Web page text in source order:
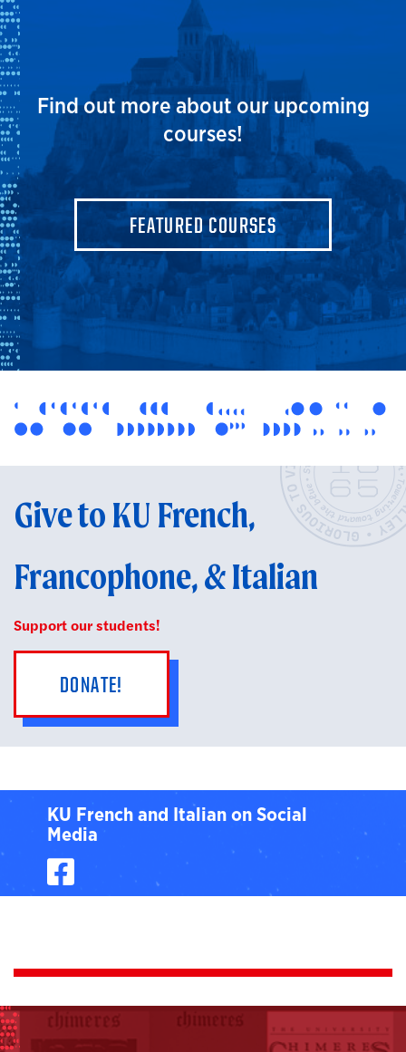
Find out more about our upcoming
courses!
FEATURED COURSES
Give to KU French,
Francophone, & Italian
Support our students!
DONATE!
KU French and Italian on Social
Media
Facebook